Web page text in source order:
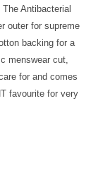
Antibacterial
outer for supreme
backing for a
menswear cut,
for and comes
favourite for very